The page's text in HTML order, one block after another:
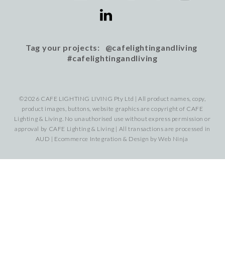
Tag your projects: @cafelightingandliving
#cafelightingandliving
©2026 CAFE LIGHTING LIVING Pty Ltd | All product names, copy,
product images, buttons, website graphics are copyright of CAFE
Lighting & Living. No unauthorised use without express permission or
approval by CAFE Lighting & Living | All transactions are processed in
AUD | Ecommerce Integration & Design byWeb Ninja